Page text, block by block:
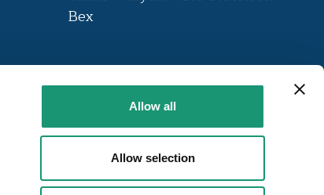
Allow all
Allow selection
Bex
VAUD AMBASSADEUR
of institutions that have been labelled
FIND OUT MORE